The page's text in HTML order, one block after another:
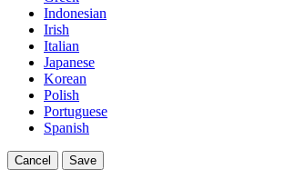
Indonesian
Irish
Italian
Japanese
Korean
Polish
Portuguese
Spanish
Cancel Save